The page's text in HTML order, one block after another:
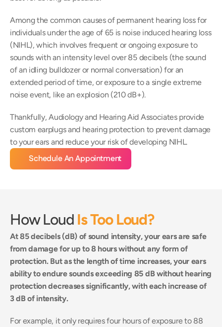
Among the common causes of permanent hearing loss for
individuals under the age of 65 is noise induced hearing loss
(NIHL), which involves frequent or ongoing exposure to
sounds with an intensity level over 85 decibels (the sound
of an idling bulldozer or normal conversation) for an
extended period of time, or exposure to a single extreme
noise event, like an explosion (210 dB+).
Thankfully, Audiology and Hearing Aid Associates provide
custom earplugs and hearing protection to prevent damage
to your ears and reduce your risk of developing NIHL.
Schedule An Appointment
How Loud Is Too Loud?
At 85 decibels (dB) of sound intensity, your ears are safe
from damage for up to 8 hours without any form of
protection. But as the length of time increases, your ears
ability to endure sounds exceeding 85 dB without hearing
protection decreases significantly, with each increase of
3 dB of intensity.
For example, it only requires four hours of exposure to 88